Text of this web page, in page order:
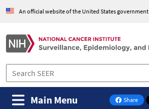
An official website of the United States government
Share
on Facebook
Main Menu